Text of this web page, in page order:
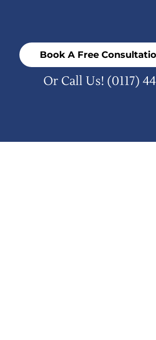
Book A Free
Or Call Us! (0117)